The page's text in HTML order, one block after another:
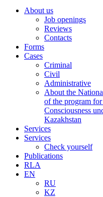
About us
Job openings
Reviews
Contacts
Forms
Cases
Criminal
Civil
Administrative
About the
of the program
Consciousness
Kazakhstan
Services
Services
Check yourself
Publications
RLA
EN
RU
KZ